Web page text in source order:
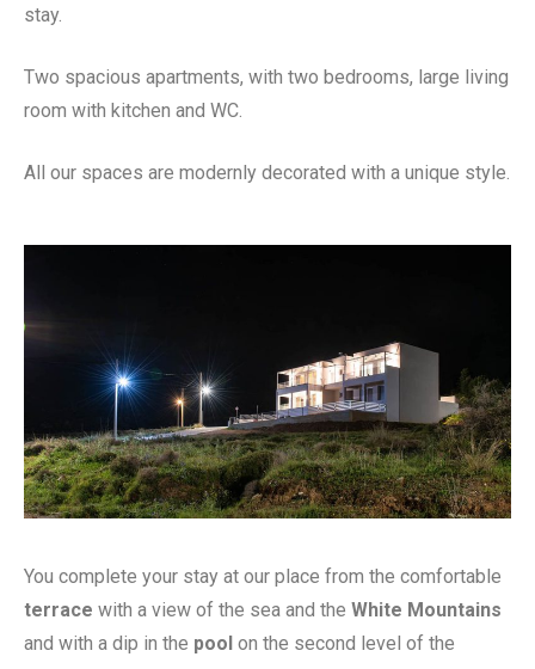
stay.
Two spacious apartments, with two bedrooms, large living
room with kitchen and WC.
All our spaces are modernly decorated with a unique style.
You complete your stay at our place from the comfortable
terrace with a view of the sea and the White Mountains
and with a dip in the pool on the second level of the